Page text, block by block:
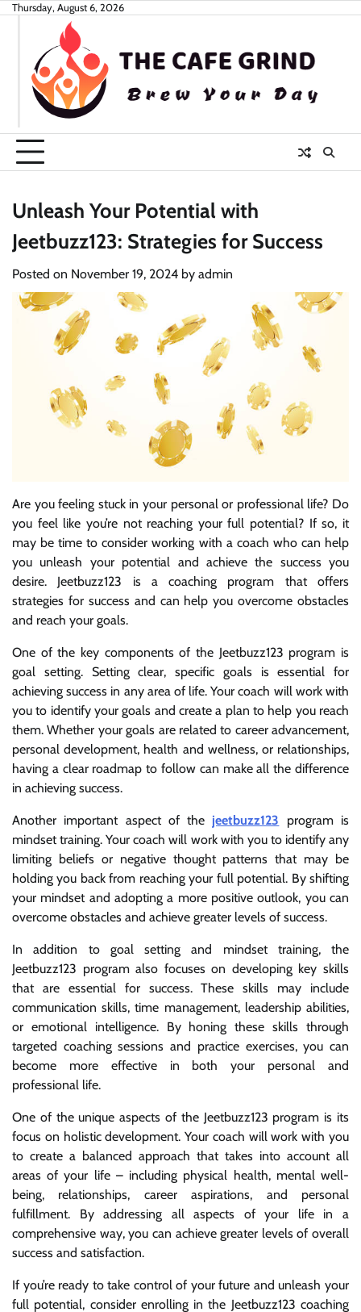
SkipThursday, August 6, 2026
Unleash Your Potential with
Jeetbuzz123: Strategies for Success
Posted on November 19, 2024 by admin
Are you feeling stuck in your personal or professional life? Do
you feel like you’re not reaching your full potential? If so, it
may be time to consider working with a coach who can help
you unleash your potential and achieve the success you
desire. Jeetbuzz123 is a coaching program that offers
strategies for success and can help you overcome obstacles
and reach your goals.
One of the key components of the Jeetbuzz123 program is
goal setting. Setting clear, specific goals is essential for
achieving success in any area of life. Your coach will work with
you to identify your goals and create a plan to help you reach
them. Whether your goals are related to career advancement,
personal development, health and wellness, or relationships,
having a clear roadmap to follow can make all the difference
in achieving success.
Another important aspect of the jeetbuzz123 program is
mindset training. Your coach will work with you to identify any
limiting beliefs or negative thought patterns that may be
holding you back from reaching your full potential. By shifting
your mindset and adopting a more positive outlook, you can
overcome obstacles and achieve greater levels of success.
In addition to goal setting and mindset training, the
Jeetbuzz123 program also focuses on developing key skills
that are essential for success. These skills may include
communication skills, time management, leadership abilities,
or emotional intelligence. By honing these skills through
targeted coaching sessions and practice exercises, you can
become more effective in both your personal and
professional life.
One of the unique aspects of the Jeetbuzz123 program is its
focus on holistic development. Your coach will work with you
to create a balanced approach that takes into account all
areas of your life – including physical health, mental well-
being, relationships, career aspirations, and personal
fulfillment. By addressing all aspects of your life in a
comprehensive way, you can achieve greater levels of overall
success and satisfaction.
If you’re ready to take control of your future and unleash your
full potential, consider enrolling in the Jeetbuzz123 coaching